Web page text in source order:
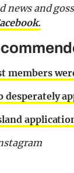
news and
members
desperately